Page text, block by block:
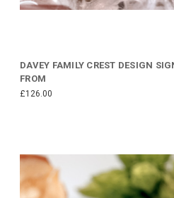
DAVEY FAMILY CREST DESIGN
FROM
£126.00